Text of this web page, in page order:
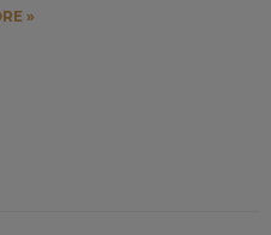
»